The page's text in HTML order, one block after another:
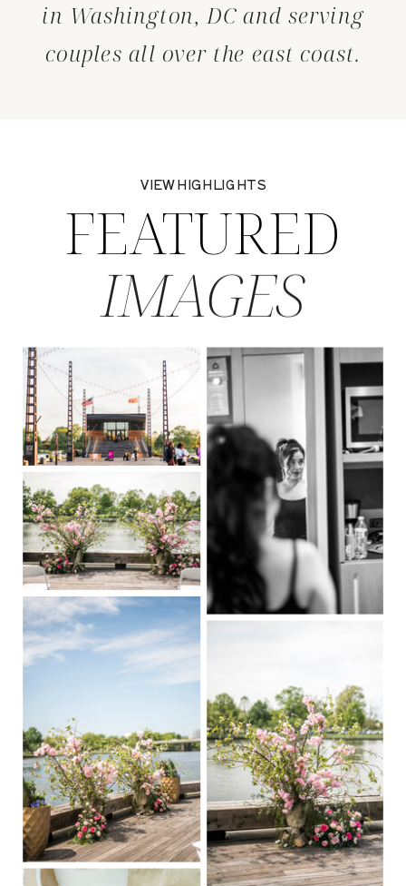
in Washington, DC and serving
couples all over the east coast.
IMAGES
FEATURED
VIEW HIGHLIGHTS